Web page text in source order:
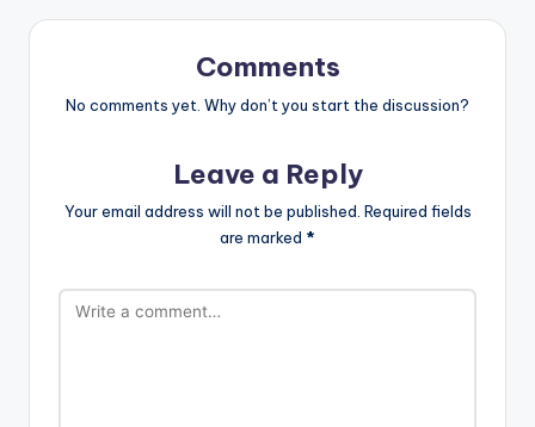
Comments
No comments yet. Why don’t you start the discussion?
Leave a Reply
Your email address will not be published. Required fields
are marked *